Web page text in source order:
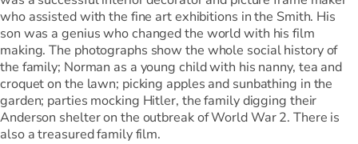
who assisted with the fine art exhibitions in the Smith. His
son was a genius who changed the world with his film
making. The photographs show the whole social history of
the family; Norman as a young child with his nanny, tea and
croquet on the lawn; picking apples and sunbathing in the
garden; parties mocking Hitler, the family digging their
Anderson shelter on the outbreak of World War 2. There is
also a treasured family film.